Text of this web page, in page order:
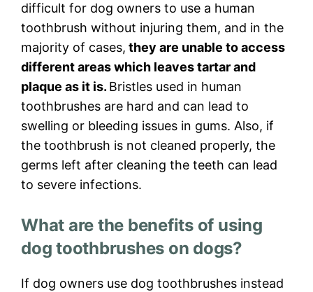
difficult for dog owners to use a human
toothbrush without injuring them, and in the
majority of cases, they are unable to access
different areas which leaves tartar and
plaque as it is. Bristles used in human
toothbrushes are hard and can lead to
swelling or bleeding issues in gums. Also, if
the toothbrush is not cleaned properly, the
germs left after cleaning the teeth can lead
to severe infections.
What are the benefits of using
dog toothbrushes on dogs?
If dog owners use dog toothbrushes instead